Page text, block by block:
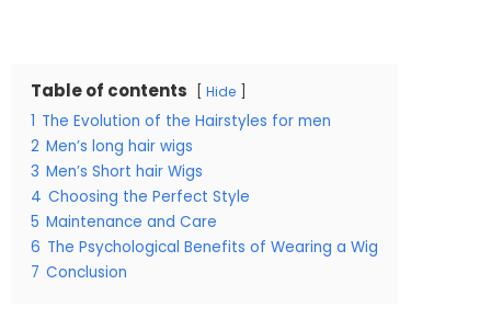
Table of contents Hide
1 The Evolution of the Hairstyles for men
2 Men’s long hair wigs
3 Men’s Short hair Wigs
4 Choosing the Perfect Style
5 Maintenance and Care
6 The Psychological Benefits of Wearing a Wig
7 Conclusion